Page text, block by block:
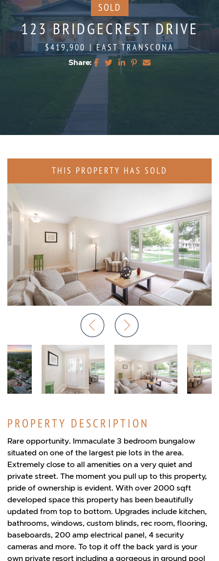
SOLD
123 BRIDGECREST DRIVE
$419,900 | EAST TRANSCONA
Share:
Share on Facebook
Share on Twitter
Share on LinkedIn
Share on Pinterest
Share via email
THIS PROPERTY HAS SOLD
PROPERTY DESCRIPTION
Rare opportunity. Immaculate 3 bedroom bungalow
situated on one of the largest pie lots in the area.
Extremely close to all amenities on a very quiet and
private street. The moment you pull up to this property,
pride of ownership is evident. With over 2000 sqft
developed space this property has been beautifully
updated from top to bottom. Upgrades include kitchen,
bathrooms, windows, custom blinds, rec room, flooring,
baseboards, 200 amp electrical panel, 4 security
cameras and more. To top it off the back yard is your
own private resort including a gorgeous in ground pool